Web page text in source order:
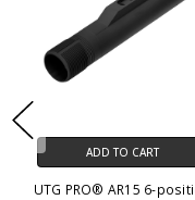
ADD TO CART
UTG PRO® AR15 6-